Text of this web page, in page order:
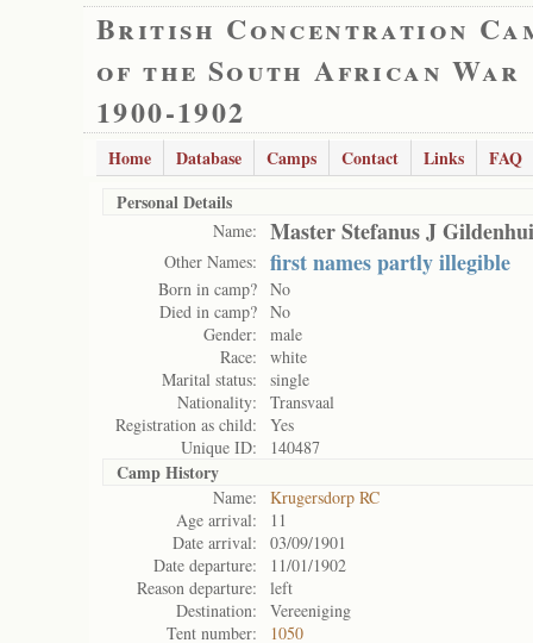
British Concentration
of the South African War
1900-1902
Home Database Camps Contact Links
FAQ
Personal Details
Name: Master Stefanus J
Other Names: first names partly illegible
Born in camp? No
Died in camp? No
Gender:
male
Race:
white
Marital status:
single
Nationality:
Transvaal
Registration as child:
Yes
Unique ID:
140487
Camp History
Name:
Krugersdorp RC
Age arrival:
11
Date arrival:
03/09/1901
Date departure:
11/01/1902
Reason departure:
left
Destination:
Vereeniging
Tent number:
1050